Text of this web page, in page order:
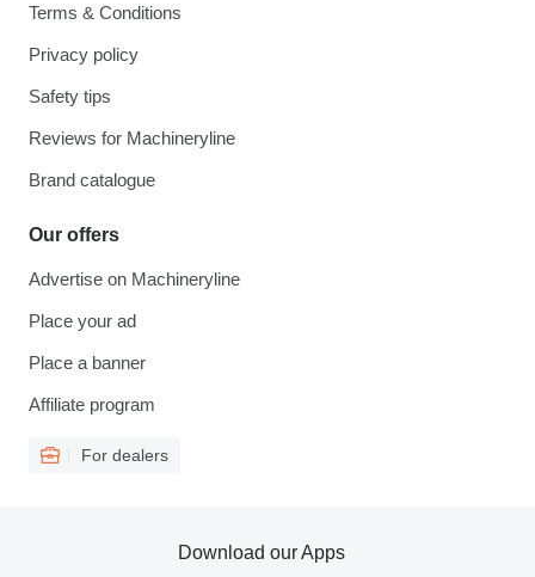
Terms & Conditions
Privacy policy
Safety tips
Reviews for Machineryline
Brand catalogue
Our offers
Advertise on Machineryline
Place your ad
Place a banner
Affiliate program
For dealers
Download our Apps